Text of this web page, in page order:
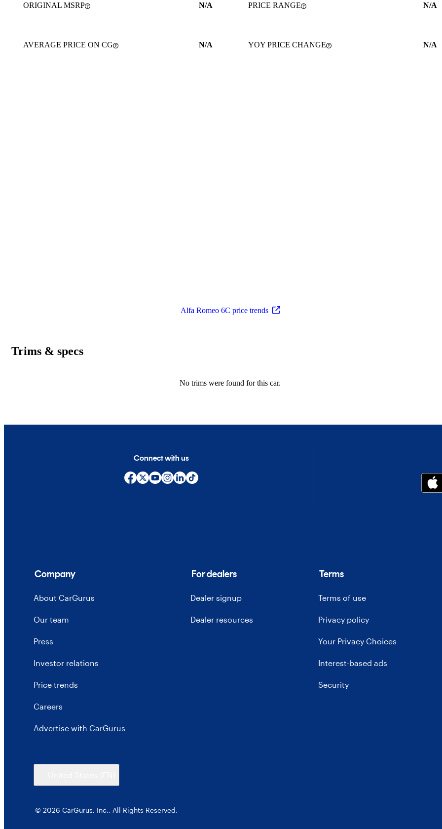
ORIGINAL MSRP N/A PRICE RANGE N/A
AVERAGE PRICE ON CG N/A YOY PRICE CHANGE N/A
Alfa Romeo 6C price trends
Trims & specs
No trims were found for this car.
Connect with us
Company
About CarGurus
Our team
Press
Investor relations
Price trends
Careers
Advertise with CarGurus
For dealers
Dealer signup
Dealer resources
Terms
Terms of use
Privacy policy
Your Privacy Choices
Interest-based ads
Security
© 2026 CarGurus, Inc., All Rights Reserved.